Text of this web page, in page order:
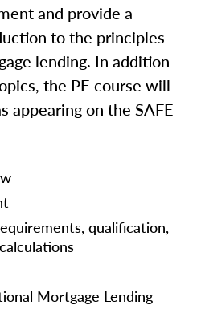
and provide a
to the principles
lending. In addition
the PE course will
appearing on the SAFE
qualification,
Mortgage Lending